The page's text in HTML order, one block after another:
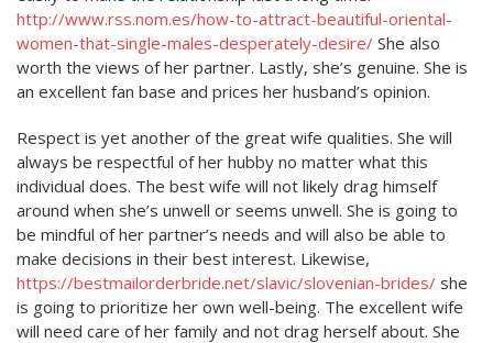
http://www.rss.nom.es/how-to-attract-beautiful-oriental-
women-that-single-males-desperately-desire/ She also
worth the views of her partner. Lastly, she’s genuine. She is
an excellent fan base and prices her husband’s opinion.
Respect is yet another of the great wife qualities. She will
always be respectful of her hubby no matter what this
individual does. The best wife will not likely drag himself
around when she’s unwell or seems unwell. She is going to
be mindful of her partner’s needs and will also be able to
make decisions in their best interest. Likewise,
https://bestmailorderbride.net/slavic/slovenian-brides/ she
is going to prioritize her own well-being. The excellent wife
will need care of her family and not drag herself about. She